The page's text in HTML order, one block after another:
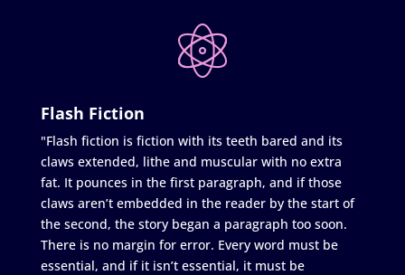
Flash Fiction
"Flash fiction is fiction with its teeth bared and its
claws extended, lithe and muscular with no extra
fat. It pounces in the first paragraph, and if those
claws aren’t embedded in the reader by the start of
the second, the story began a paragraph too soon.
There is no margin for error. Every word must be
essential, and if it isn’t essential, it must be